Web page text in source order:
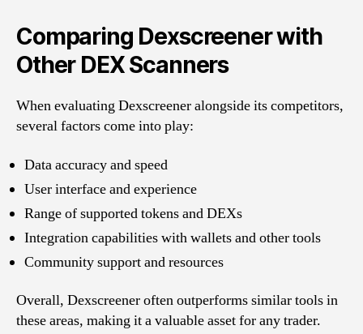
Comparing Dexscreener with
Other DEX Scanners
When evaluating Dexscreener alongside its competitors,
several factors come into play:
Data accuracy and speed
User interface and experience
Range of supported tokens and DEXs
Integration capabilities with wallets and other tools
Community support and resources
Overall, Dexscreener often outperforms similar tools in
these areas, making it a valuable asset for any trader.